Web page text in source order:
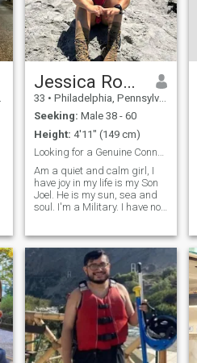
Jessica Royson
33 • Philadelphia, Pennsylvania, United States
Seeking: Male 38 - 60
Height: 4'11" (149 cm)
Looking for a Genuine Connection?
Am a quiet and calm girl, I
have joy in my life is my Son
Joel. He is my sun, sea and
soul. I'm a Military. I have no
Son on phone tho his not with
me.I'm a good cook, pastry
chef, I like to da